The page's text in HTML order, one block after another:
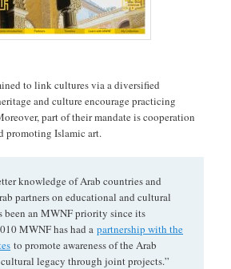
to link cultures via a diversified
and culture encourage practicing
part of their mandate is cooperation
promoting Islamic art.
knowledge of Arab countries and
partners on educational and cultural
been an MWNF priority since its
MWNF has had apartnership with the
to promote awareness of the Arab
legacy through joint projects.”